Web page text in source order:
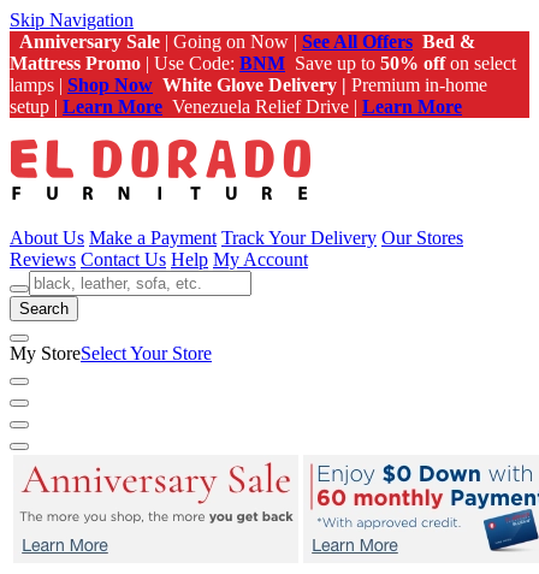
Skip Navigation
Anniversary Sale | Going on Now | See All Offers Bed &
Mattress Promo | Use Code: BNM Save up to 50% offon select
lamps | Shop Now White Glove Delivery | Premium in-home
setup | Learn More Venezuela Relief Drive | Learn More
About Us Make a Payment Track Your Delivery Our Stores
Reviews Contact Us Help My Account
Search
My StoreSelect Your Store